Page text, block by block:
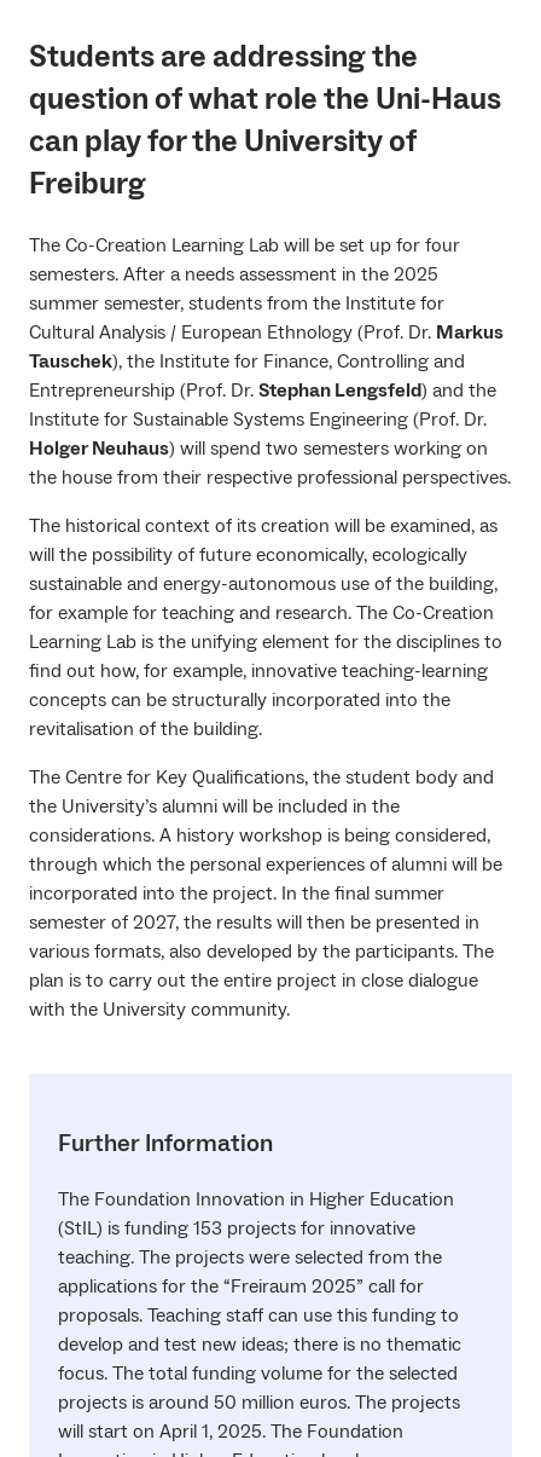
Students are addressing the
question of what role the Uni-Haus
can play for the University of
Freiburg
The Co-Creation Learning Lab will be set up for four
semesters. After a needs assessment in the 2025
summer semester, students from the Institute for
Cultural Analysis / European Ethnology (Prof. Dr. Markus
Tauschek), the Institute for Finance, Controlling and
Entrepreneurship (Prof. Dr. Stephan Lengsfeld) and the
Institute for Sustainable Systems Engineering (Prof. Dr.
Holger Neuhaus) will spend two semesters working on
the house from their respective professional perspectives.
The historical context of its creation will be examined, as
will the possibility of future economically, ecologically
sustainable and energy-autonomous use of the building,
for example for teaching and research. The Co-Creation
Learning Lab is the unifying element for the disciplines to
find out how, for example, innovative teaching-learning
concepts can be structurally incorporated into the
revitalisation of the building.
The Centre for Key Qualifications, the student body and
the University’s alumni will be included in the
considerations. A history workshop is being considered,
through which the personal experiences of alumni will be
incorporated into the project. In the final summer
semester of 2027, the results will then be presented in
various formats, also developed by the participants. The
plan is to carry out the entire project in close dialogue
with the University community.
Further Information
The Foundation Innovation in Higher Education
(StIL) is funding 153 projects for innovative
teaching. The projects were selected from the
applications for the “Freiraum 2025” call for
proposals. Teaching staff can use this funding to
develop and test new ideas; there is no thematic
focus. The total funding volume for the selected
projects is around 50 million euros. The projects
will start on April 1, 2025. The Foundation